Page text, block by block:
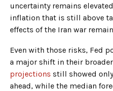
uncertainty remains
inflation that is still above
effects of the Iran war
Even with those risks, Fed
a major shift in their
projections still showed
ahead, while the median